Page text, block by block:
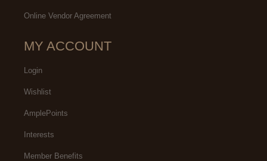
Online Vendor Agreement
MY ACCOUNT
Login
Wishlist
AmplePoints
Interests
Member Benefits